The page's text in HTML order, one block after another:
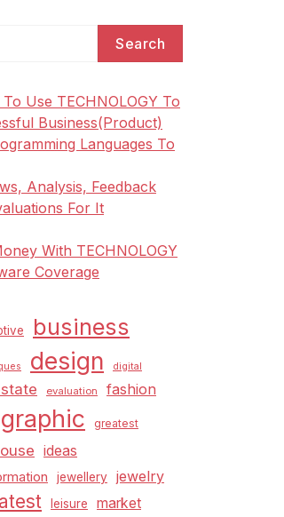
Search
Use TECHNOLOGY To
Business(Product)
Languages To
Analysis, Feedback
For It
With TECHNOLOGY
Coverage
business
design digital
evaluation fashion
graphic greatest
ideas
jewellery jewelry
latest leisure market